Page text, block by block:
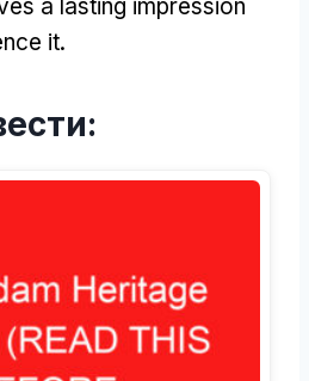
a lasting impression
it.